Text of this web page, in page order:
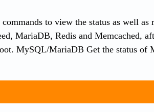
to view the status as well as
MariaDB, Redis and Memcached,
MySQL/MariaDB Get the status of